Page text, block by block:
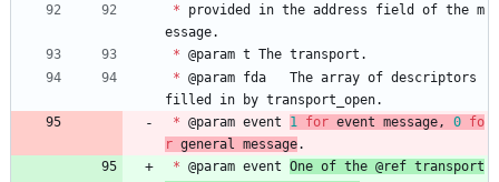
*
provided in the address field of the m
essage.
* @param t The transport .
* @param fda The array of descriptors
filled
in by transport_open.
* @param event 1 for event message , 0 fo
r general message.
* @param event One of the @ref transport